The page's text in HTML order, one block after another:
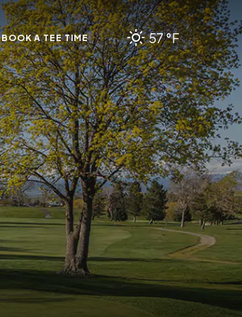
BOOK A TEE TIME 57 °F